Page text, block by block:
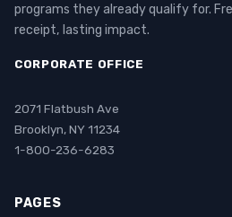
programs they already qualify for.
receipt, lasting impact.
CORPORATE OFFICE
2071 Flatbush Ave
Brooklyn, NY 11234
1-800-236-6283
PAGES